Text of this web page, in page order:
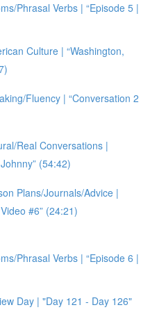
Phrasal Verbs | “Episode 5 |
Culture | “Washington,
Fluency | “Conversation 2
Real Conversations |
(54:42)
Plans/Journals/Advice |
#6” (24:21)
Phrasal Verbs | “Episode 6 |
Day | "Day 121 - Day 126"